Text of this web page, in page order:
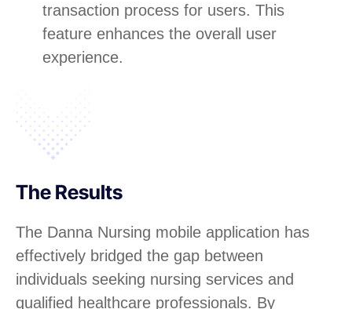
transaction process for users. This
feature enhances the overall user
experience.
The Results
The Danna Nursing mobile application has
effectively bridged the gap between
individuals seeking nursing services and
qualified healthcare professionals. By